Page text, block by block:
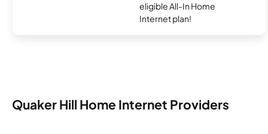
eligible All-In Home
Internet plan!
Quaker Hill Home Internet Providers